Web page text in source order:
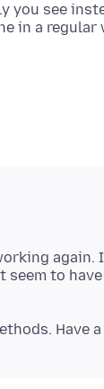
you see
to